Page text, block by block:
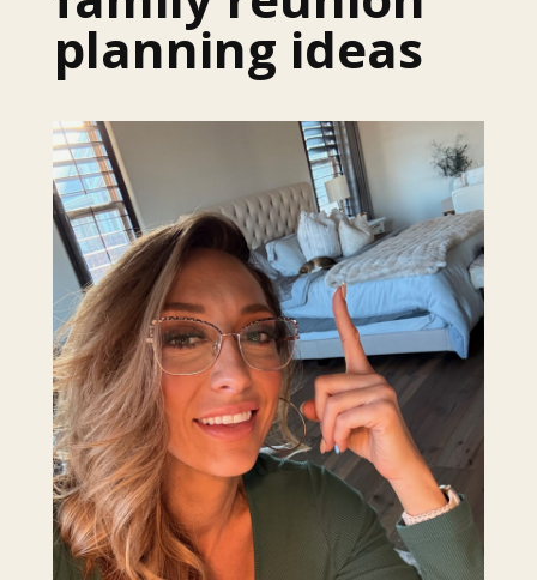
planning ideas